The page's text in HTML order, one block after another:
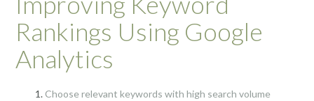
Rankings Using Google
Analytics
Choose relevant keywords with high search volume